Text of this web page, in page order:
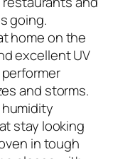
going.
home on the
excellent UV
and storms.
stay looking
in tough